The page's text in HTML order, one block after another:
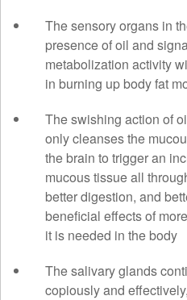
The sensory organs in
presence of oil and
metabolization activity
in burning up body fat
The swishing action of
only cleanses the
the brain to trigger an
mucous tissue all
better digestion, and
beneficial effects of
it is needed in the body
The salivary glands
copiously and